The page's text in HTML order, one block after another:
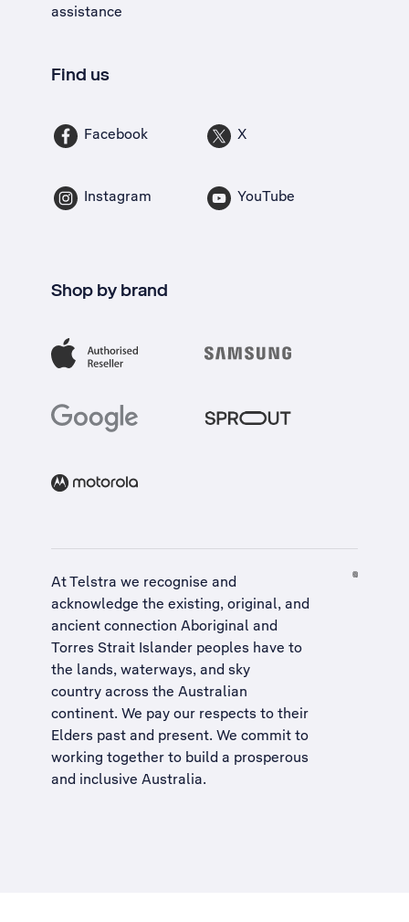
assistance
Find us
Facebook X
Instagram YouTube
Shop by brand
At Telstra we recognise and
acknowledge the existing, original, and
ancient connection Aboriginal and
Torres Strait Islander peoples have to
the lands, waterways, and sky
country across the Australian
continent. We pay our respects to their
Elders past and present. We commit to
working together to build a prosperous
and inclusive Australia.